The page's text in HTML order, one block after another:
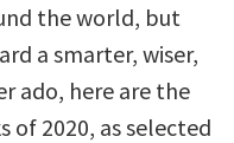
the world, but
a smarter, wiser,
ado, here are the
2020, as selected